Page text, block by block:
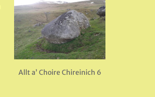
Allt a’ Choire Chireinich 6